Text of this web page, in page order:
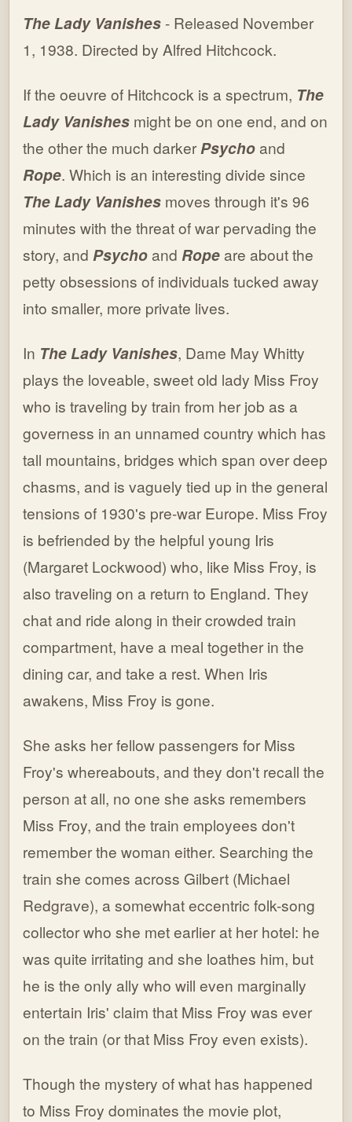
The Lady Vanishes - Released November
1, 1938. Directed by Alfred Hitchcock.
If the oeuvre of Hitchcock is a spectrum, The
Lady Vanishes might be on one end, and on
the other the much darkerPsycho and
Rope. Which is an interesting divide since
The Lady Vanishes moves through it's 96
minutes with the threat of war pervading the
story, and Psycho and Rope are about the
petty obsessions of individuals tucked away
into smaller, more private lives.
In The Lady Vanishes, Dame May Whitty
plays the loveable, sweet old lady Miss Froy
who is traveling by train from her job as a
governess in an unnamed country which has
tall mountains, bridges which span over deep
chasms, and is vaguely tied up in the general
tensions of 1930's pre-war Europe. Miss Froy
is befriended by the helpful young Iris
(Margaret Lockwood) who, like Miss Froy, is
also traveling on a return to England. They
chat and ride along in their crowded train
compartment, have a meal together in the
dining car, and take a rest. When Iris
awakens, Miss Froy is gone.
She asks her fellow passengers for Miss
Froy's whereabouts, and they don't recall the
person at all, no one she asks remembers
Miss Froy, and the train employees don't
remember the woman either. Searching the
train she comes across Gilbert (Michael
Redgrave), a somewhat eccentric folk-song
collector who she met earlier at her hotel: he
was quite irritating and she loathes him, but
he is the only ally who will even marginally
entertain Iris' claim that Miss Froy was ever
on the train (or that Miss Froy even exists).
Though the mystery of what has happened
to Miss Froy dominates the movie plot,